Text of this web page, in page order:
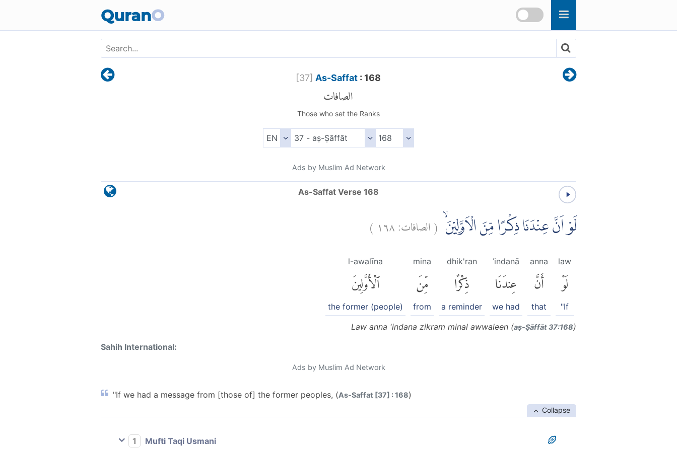
QuranO
[37] As-Saffat : 168
الصافات
Those who set the Ranks
Ads by Muslim Ad Network
As-Saffat Verse 168
لَوْ اَنَّ عِنْدَنَا ذِكْرًا مِّنَ الْاَوَّلِيْنَۙ (الصافات:١٦٨ )
law
لَوْ
"If
anna
أَنَّ
that
ʿindanā
عِندَنَا
we had
dhik'ran
ذِكْرًا
a reminder
mina
مِّنَ
from
l-awalīna
ٱلْأَوَّلِينَ
the former (people)
Law anna 'indana zikram minal awwaleen (aṣ-Ṣāffāt 37:168)
Sahih International:
Ads by Muslim Ad Network
"If we had a message from [those of] the former peoples, (As-Saffat [37] : 168)
Collapse
1
Mufti Taqi Usmani